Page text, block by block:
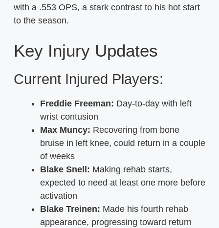
with a .553 OPS, a stark contrast to his hot start
to the season.
Key Injury Updates
Current Injured Players:
Freddie Freeman: Day-to-day with left
wrist contusion
Max Muncy: Recovering from bone
bruise in left knee, could return in a couple
of weeks
Blake Snell: Making rehab starts,
expected to need at least one more before
activation
Blake Treinen: Made his fourth rehab
appearance, progressing toward return